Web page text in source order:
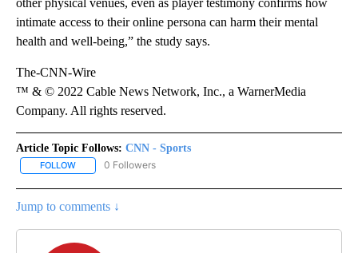
other physical venues, even as player testimony confirms how
intimate access to their online persona can harm their mental
health and well-being,” the study says.
The-CNN-Wire
™ & © 2022 Cable News Network, Inc., a WarnerMedia
Company. All rights reserved.
Article Topic Follows: CNN - Sports
FOLLOW FOLLOW "CNN - SPORTS" TO RECEIVE NOTIFICATIONS ABOUT
0 Followers
Jump to comments ↓